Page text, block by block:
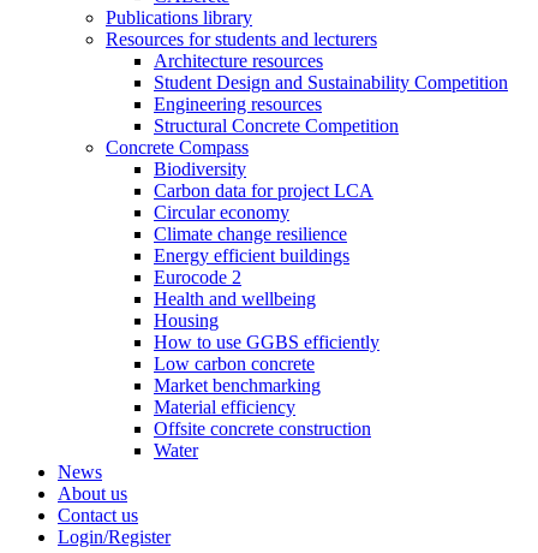
Publications library
Resources for students and lecturers
Architecture resources
Student Design and Sustainability Competition
Engineering resources
Structural Concrete Competition
Concrete Compass
Biodiversity
Carbon data for project LCA
Circular economy
Climate change resilience
Energy efficient buildings
Eurocode 2
Health and wellbeing
Housing
How to use GGBS efficiently
Low carbon concrete
Market benchmarking
Material efficiency
Offsite concrete construction
Water
News
About us
Contact us
Login/Register